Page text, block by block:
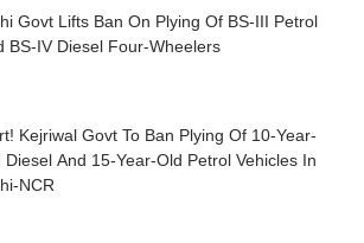
Govt Lifts Ban On Plying Of BS-III Petrol
BS-IV Diesel Four-Wheelers
Kejriwal Govt To Ban Plying Of 10-Year-
Diesel And 15-Year-Old Petrol Vehicles In
NCR